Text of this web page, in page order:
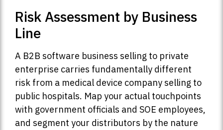
Risk Assessment by Business
Line
A B2B software business selling to private
enterprise carries fundamentally different
risk from a medical device company selling to
public hospitals. Map your actual touchpoints
with government officials and SOE employees,
and segment your distributors by the nature